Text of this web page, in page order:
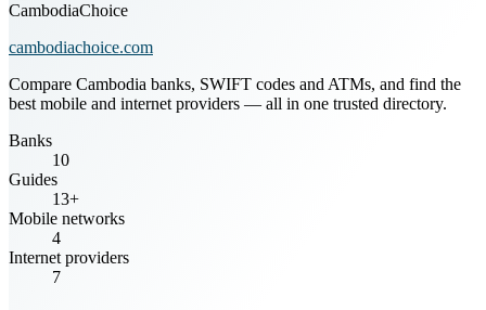
CambodiaChoice
cambodiachoice.com
Compare Cambodia banks, SWIFT codes and ATMs, and find the
best mobile and internet providers — all in one trusted directory.
Banks
10
Guides
13+
Mobile networks
4
Internet providers
7